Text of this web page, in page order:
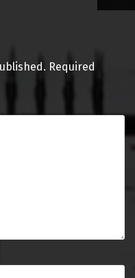
Required